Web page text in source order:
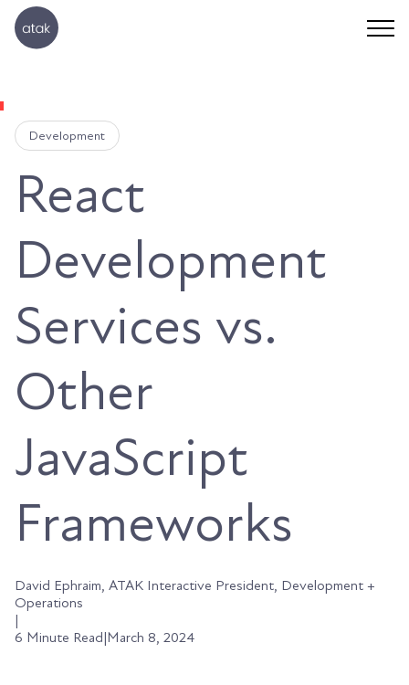
Development
React
Development
Services vs.
Other
JavaScript
Frameworks
David Ephraim, ATAK Interactive President, Development +
Operations
|
6 Minute Read|March 8, 2024